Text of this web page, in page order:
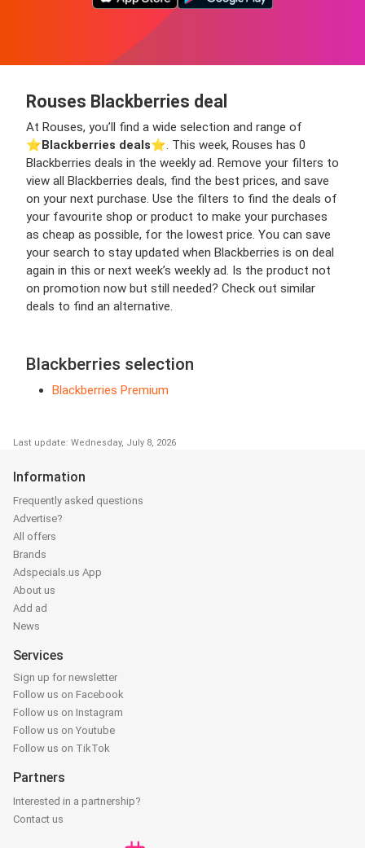
Rouses Blackberries deal
At Rouses, you’ll find a wide selection and range of
⭐️Blackberries deals⭐️. This week, Rouses has 0
Blackberries deals in the weekly ad. Remove your filters to
view all Blackberries deals, find the best prices, and save
on your next purchase. Use the filters to find the deals of
your favourite shop or product to make your purchases
as cheap as possible, for the lowest price. You can save
your search to stay updated when Blackberries is on deal
again in this or next week’s weekly ad. Is the product not
on promotion now but still needed? Check out similar
deals to find an alternative.
Blackberries selection
Blackberries Premium
Last update: Wednesday, July 8, 2026
Information
Frequently asked questions
Advertise?
All offers
Brands
Adspecials.us App
About us
Add ad
News
Services
Sign up for newsletter
Follow us on Facebook
Follow us on Instagram
Follow us on Youtube
Follow us on TikTok
Partners
Interested in a partnership?
Contact us